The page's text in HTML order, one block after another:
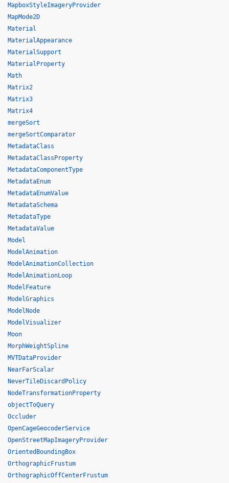
MapboxStyleImageryProvider
MapMode2D
Material
MaterialAppearance
MaterialSupport
MaterialProperty
Math
Matrix2
Matrix3
Matrix4
mergeSort
mergeSortComparator
MetadataClass
MetadataClassProperty
MetadataComponentType
MetadataEnum
MetadataEnumValue
MetadataSchema
MetadataType
MetadataValue
Model
ModelAnimation
ModelAnimationCollection
ModelAnimationLoop
ModelFeature
ModelGraphics
ModelNode
ModelVisualizer
Moon
MorphWeightSpline
MVTDataProvider
NearFarScalar
NeverTileDiscardPolicy
NodeTransformationProperty
objectToQuery
Occluder
OpenCageGeocoderService
OpenStreetMapImageryProvider
OrientedBoundingBox
OrthographicFrustum
OrthographicOffCenterFrustum